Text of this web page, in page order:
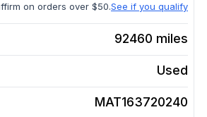
on orders over $50.See if you qualify
92460 miles
Used
MAT163720240